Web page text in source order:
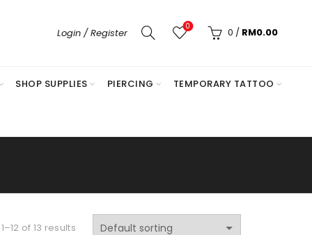
Login / Register
0 0 / RM0.00
SHOP SUPPLIES PIERCING TEMPORARY TATTOO
of 13 results